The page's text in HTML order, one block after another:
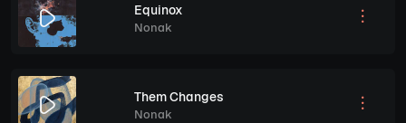
Equinox
Nonak
Them Changes
Nonak